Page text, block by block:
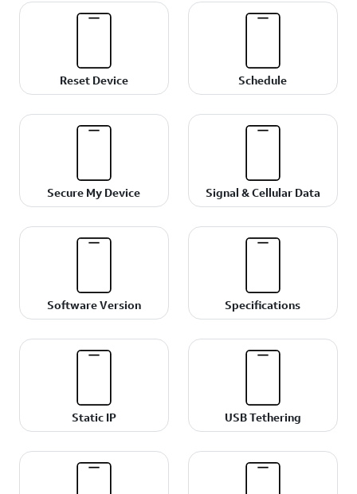
Reset Device Schedule
Secure My Device Signal & Cellular Data
Software Version Specifications
Static IP USB Tethering